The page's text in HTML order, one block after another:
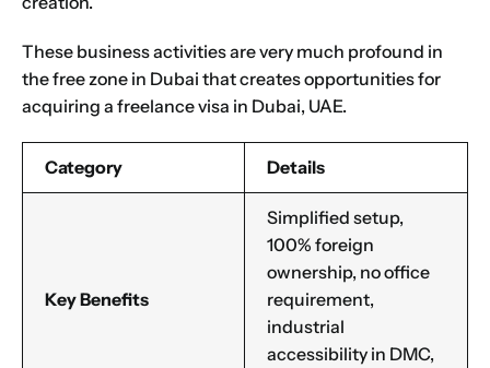
These business activities are very much profound in
thefree zone in Dubai that creates opportunities for
acquiring a freelance visa in Dubai, UAE.
Category Details
Key Benefits
Simplified setup,
100% foreign
ownership, no office
requirement,
industrial
accessibility in DMC,